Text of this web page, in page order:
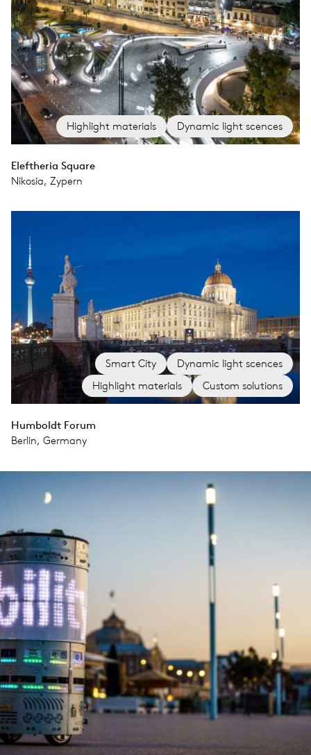
Highlight materials Dynamic light scences
Eleftheria Square
Nikosia, Zypern
Highlight materials Custom solutions
Smart City Dynamic light scences
Humboldt Forum
Berlin, Germany